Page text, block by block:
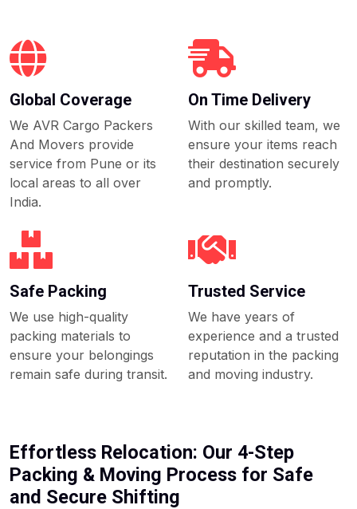
Global Coverage
We AVR Cargo Packers
And Movers provide
service from Pune or its
local areas to all over
India.
On Time Delivery
With our skilled team, we
ensure your items reach
their destination securely
and promptly.
Safe Packing
We use high-quality
packing materials to
ensure your belongings
remain safe during transit.
Trusted Service
We have years of
experience and a trusted
reputation in the packing
and moving industry.
Effortless Relocation: Our 4-Step
Packing & Moving Process for Safe
and Secure Shifting